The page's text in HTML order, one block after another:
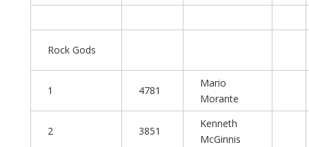
Rock Gods
1 4781
Mario
Morante
2 3851
Kenneth
McGinnis